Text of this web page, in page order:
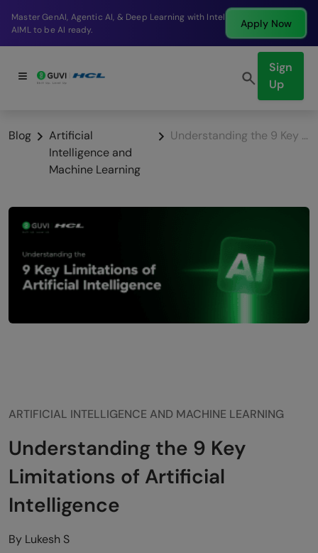
Break into a high-paying SDE role at a top product
company in just 9 months.
Apply Now
Sign
Up
Blog
Artificial
Intelligence and
Machine Learning
Understanding the 9 Key Limitations of Artificial Intelligence
ARTIFICIAL INTELLIGENCE AND MACHINE LEARNING
Understanding the 9 Key
Limitations of Artificial
Intelligence
By Lukesh S